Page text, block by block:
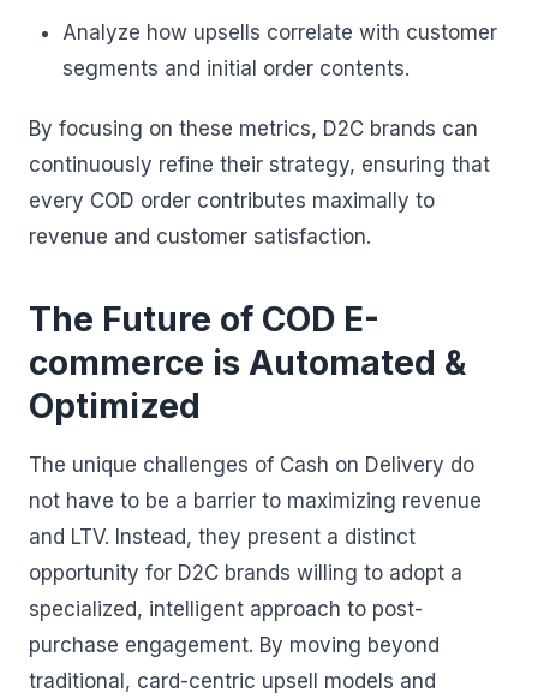
Analyze how upsells correlate with customer
segments and initial order contents.
By focusing on these metrics, D2C brands can
continuously refine their strategy, ensuring that
every COD order contributes maximally to
revenue and customer satisfaction.
The Future of COD E-
commerce is Automated &
Optimized
The unique challenges of Cash on Delivery do
not have to be a barrier to maximizing revenue
and LTV. Instead, they present a distinct
opportunity for D2C brands willing to adopt a
specialized, intelligent approach to post-
purchase engagement. By moving beyond
traditional, card-centric upsell models and